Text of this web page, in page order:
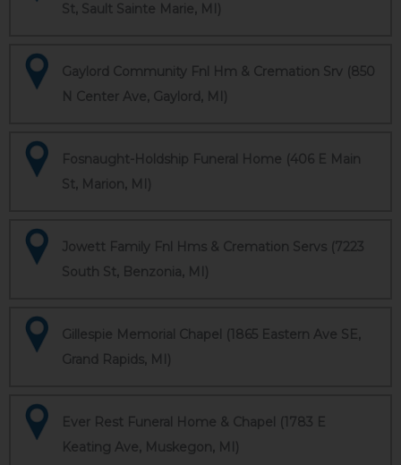
St, Sault Sainte Marie, MI)
Gaylord Community Fnl Hm & Cremation Srv (850
N Center Ave, Gaylord, MI)
Fosnaught-Holdship Funeral Home (406 E Main
St, Marion, MI)
Jowett Family Fnl Hms & Cremation Servs (7223
South St, Benzonia, MI)
Gillespie Memorial Chapel (1865 Eastern Ave SE,
Grand Rapids, MI)
Ever Rest Funeral Home & Chapel (1783 E
Keating Ave, Muskegon, MI)